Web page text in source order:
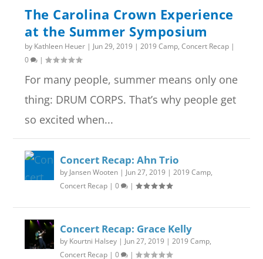
The Carolina Crown Experience
at the Summer Symposium
by Kathleen Heuer | Jun 29, 2019 |2019 Camp,Concert Recap |
0
|
For many people, summer means only one
thing: DRUM CORPS. That’s why people get
so excited when...
Concert Recap: Ahn Trio
by Jansen Wooten | Jun 27, 2019 |2019 Camp,
Concert Recap |0 |
Concert Recap: Grace Kelly
by Kourtni Halsey | Jun 27, 2019 |2019 Camp,
Concert Recap |0 |